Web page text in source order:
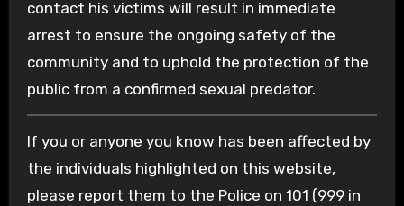
contact his victims will result in immediate
arrest to ensure the ongoing safety of the
community and to uphold the protection of the
public from a confirmed sexual predator.
If you or anyone you know has been affected by
the individuals highlighted on this website,
please report them to the Police on 101 (999 in